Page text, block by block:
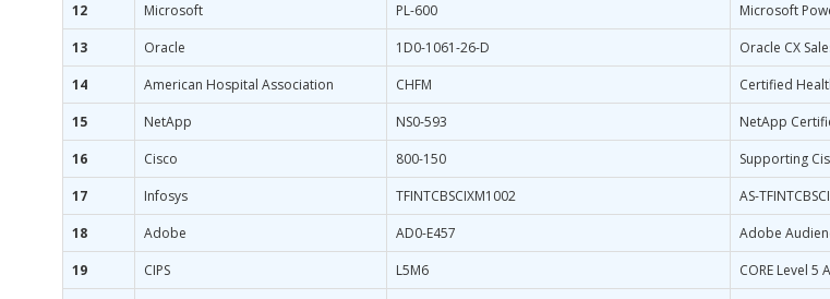
12
Microsoft PL-600
Microsoft
13
Oracle 1D0-1061-26-D
Oracle CX
14
American Hospital Association CHFM
Certified
15
NetApp NS0-593
NetApp
16
Cisco 800-150
Supporting
17
Infosys TFINTCBSCIXM1002
AS-
18
Adobe AD0-E457
Adobe
19
CIPS L5M6
CORE Level